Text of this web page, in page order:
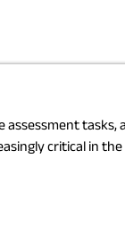
critical in